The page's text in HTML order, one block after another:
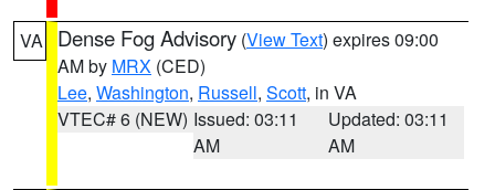
VA Dense Fog Advisory (View Text) expires 09:00
AM by MRX (CED)
Lee, Washington, Russell, Scott, in VA
VTEC# 6 (NEW) Issued: 03:11
AM
Updated: 03:11
AM